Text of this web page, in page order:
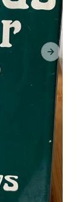
Next